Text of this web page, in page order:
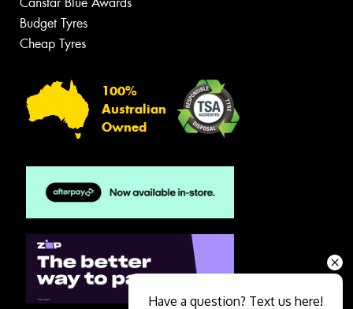
Budget Tyres
Cheap Tyres
100%
Australian
Owned
Have a question? Text us here!